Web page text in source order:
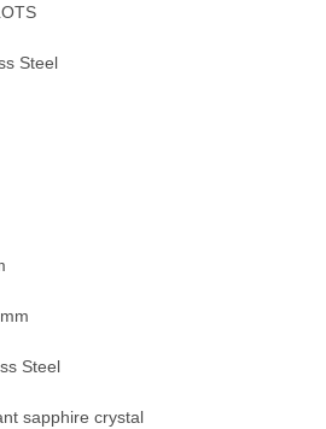
Steel
Steel
sapphire crystal